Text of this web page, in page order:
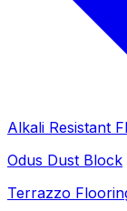
Alkali Resistant
Odus Dust Block
Terrazzo